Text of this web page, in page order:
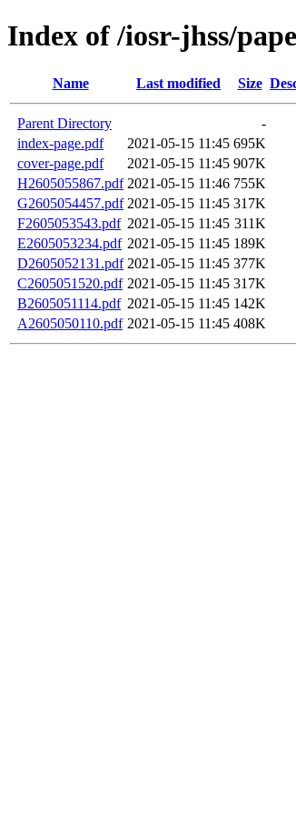
Index of /iosr-jhss/
Name Last modified Size
Parent Directory
-
index-page.pdf
2021-05-15 11:45 695K
cover-page.pdf
2021-05-15 11:45 907K
H2605055867.pdf 2021-05-15 11:46 755K
G2605054457.pdf 2021-05-15 11:45 317K
F2605053543.pdf 2021-05-15 11:45 311K
E2605053234.pdf 2021-05-15 11:45 189K
D2605052131.pdf 2021-05-15 11:45 377K
C2605051520.pdf 2021-05-15 11:45 317K
B2605051114.pdf 2021-05-15 11:45 142K
A2605050110.pdf 2021-05-15 11:45 408K